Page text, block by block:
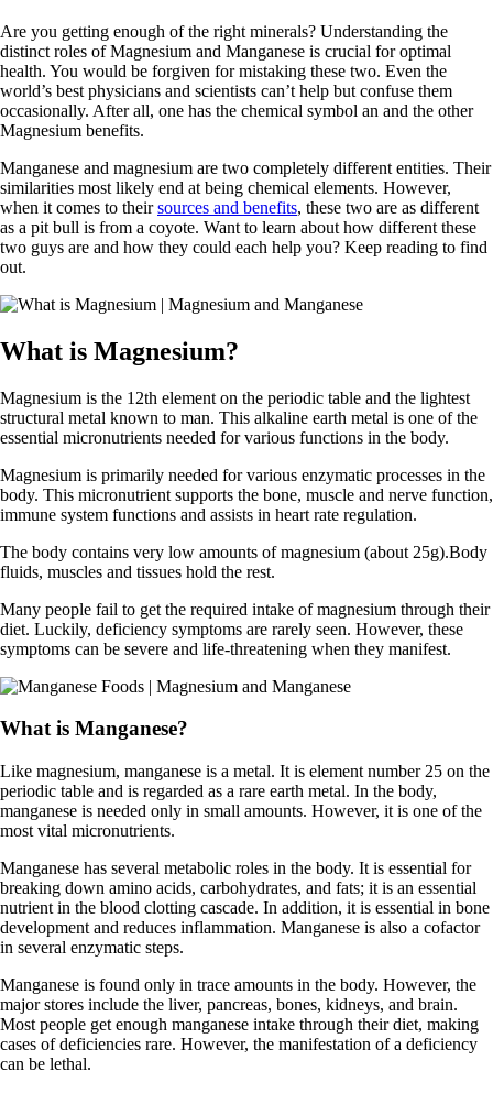
Are you getting enough of the right minerals? Understanding the
distinct roles of Magnesium and Manganese is crucial for optimal
health. You would be forgiven for mistaking these two. Even the
world’s best physicians and scientists can’t help but confuse them
occasionally. After all, one has the chemical symbol an and the other
Magnesium benefits.
Manganese and magnesium are two completely different entities. Their
similarities most likely end at being chemical elements. However,
when it comes to theirsources and benefits, these two are as different
as a pit bull is from a coyote. Want to learn about how different these
two guys are and how they could each help you? Keep reading to find
out.
What is Magnesium?
Magnesium is the 12th element on the periodic table and the lightest
structural metal known to man. This alkaline earth metal is one of the
essential micronutrients needed for various functions in the body.
Magnesium is primarily needed for various enzymatic processes in the
body. This micronutrient supports the bone, muscle and nerve function,
immune system functions and assists in heart rate regulation.
The body contains very low amounts of magnesium (about 25g).Body
fluids, muscles and tissues hold the rest.
Many people fail to get the required intake of magnesium through their
diet. Luckily, deficiency symptoms are rarely seen. However, these
symptoms can be severe and life-threatening when they manifest.
What is Manganese?
Like magnesium, manganese is a metal. It is element number 25 on the
periodic table and is regarded as a rare earth metal. In the body,
manganese is needed only in small amounts. However, it is one of the
most vital micronutrients.
Manganese has several metabolic roles in the body. It is essential for
breaking down amino acids, carbohydrates, and fats; it is an essential
nutrient in the blood clotting cascade. In addition, it is essential in bone
development and reduces inflammation. Manganese is also a cofactor
in several enzymatic steps.
Manganese is found only in trace amounts in the body. However, the
major stores include the liver, pancreas, bones, kidneys, and brain.
Most people get enough manganese intake through their diet, making
cases of deficiencies rare. However, the manifestation of a deficiency
can be lethal.